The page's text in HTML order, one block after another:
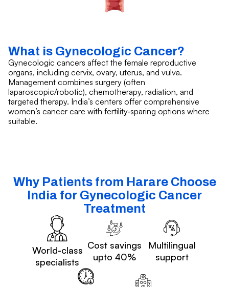
What is Gynecologic Cancer?
Gynecologic cancers affect the female reproductive
organs, including cervix, ovary, uterus, and vulva.
Management combines surgery (often
laparoscopic/robotic), chemotherapy, radiation, and
targeted therapy. India’s centers offer comprehensive
women’s cancer care with fertility‑sparing options where
suitable.
Why Patients from Harare Choose
India for Gynecologic Cancer
Treatment
World-class
specialists
Cost savings
upto 40%
Multilingual
support